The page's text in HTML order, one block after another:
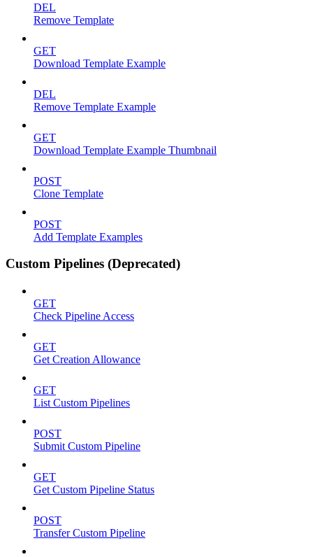
DEL
Remove Template
GET
Download Template Example
DEL
Remove Template Example
GET
Download Template Example Thumbnail
POST
Clone Template
POST
Add Template Examples
Custom Pipelines (Deprecated)
GET
Check Pipeline Access
GET
Get Creation Allowance
GET
List Custom Pipelines
POST
Submit Custom Pipeline
GET
Get Custom Pipeline Status
POST
Transfer Custom Pipeline